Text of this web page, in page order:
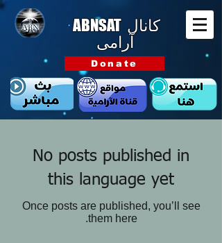
ABNSAT کانال
آرامی
Donate
No posts published in
this language yet
Once posts are published, you’ll see
them here.